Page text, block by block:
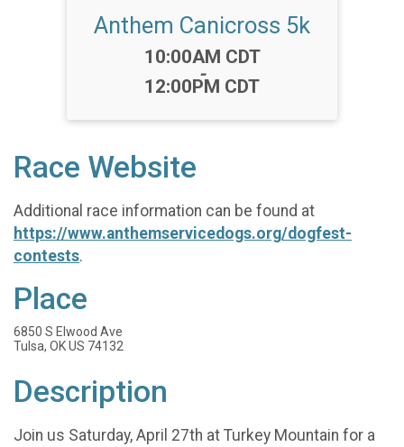
Anthem Canicross 5k
Time:
10:00AM CDT
-
12:00PM CDT
Race Website
Additional race information can be found at
https://www.anthemservicedogs.org/dogfest-
contests.
Place
6850 S Elwood Ave
Tulsa, OK US 74132
Description
Join us Saturday, April 27th at Turkey Mountain for a